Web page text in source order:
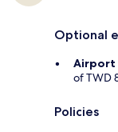
Optional
Airport
of TWD
Policies